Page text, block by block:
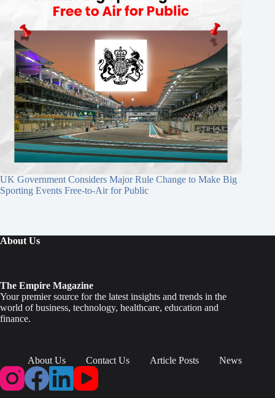
UK Government Considers Major Rule Change to Make Big
Sporting Events Free-to-Air for Public
About Us
The Empire Magazine
Your premier source for the latest insights and trends in the
world of business, technology, healthcare, education and
finance.
About Us Contact Us Article Posts News